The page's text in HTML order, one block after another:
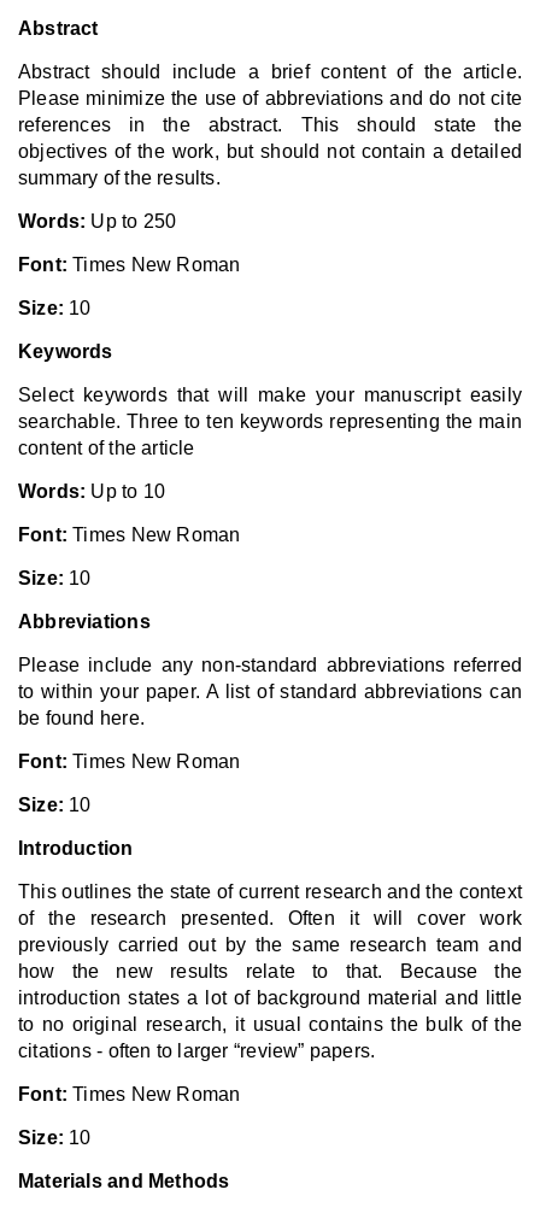
Abstract
Abstract should include a brief content of the article.
Please minimize the use of abbreviations and do not cite
references in the abstract. This should state the
objectives of the work, but should not contain a detailed
summary of the results.
Words: Up to 250
Font:Times New Roman
Size: 10
Keywords
Select keywords that will make your manuscript easily
searchable. Three to ten keywords representing the main
content of the article
Words: Up to 10
Font:Times New Roman
Size: 10
Abbreviations
Please include any non-standard abbreviations referred
to within your paper. A list of standard abbreviations can
be found here.
Font:Times New Roman
Size: 10
Introduction
This outlines the state of current research and the context
of the research presented. Often it will cover work
previously carried out by the same research team and
how the new results relate to that. Because the
introduction states a lot of background material and little
to no original research, it usual contains the bulk of the
citations - often to larger “review” papers.
Font:Times New Roman
Size: 10
Materials and Methods